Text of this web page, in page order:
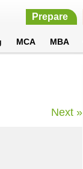
Prepare
MCA MBA
Next »